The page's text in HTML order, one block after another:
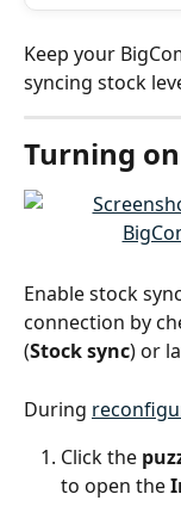
Keep your
syncing stock
Turning
Enable stock
connection by
(Stock sync) or
During
Click the
to open the